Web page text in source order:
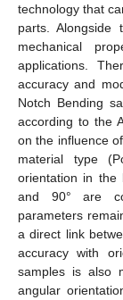
technology that
parts.
mechanical
applications.
accuracy and
Notch Bending
according to the
on the influence
material type
orientation in the
and 90° are
parameters
a direct link
accuracy with
samples is also
angular